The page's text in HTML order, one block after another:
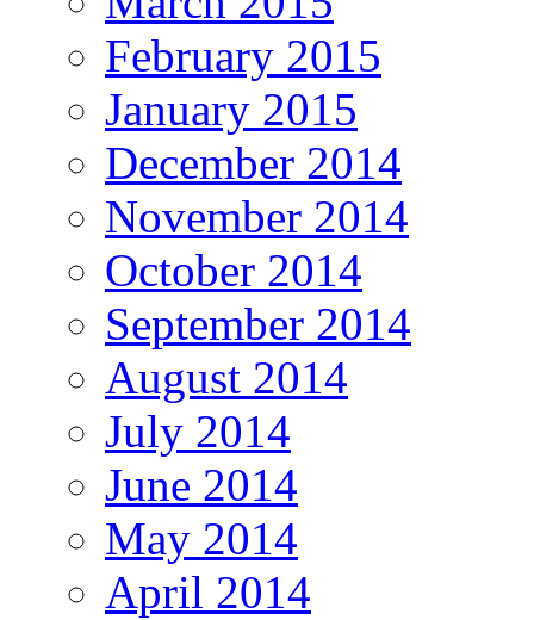
February 2015
January 2015
December 2014
November 2014
October 2014
September 2014
August 2014
July 2014
June 2014
May 2014
April 2014